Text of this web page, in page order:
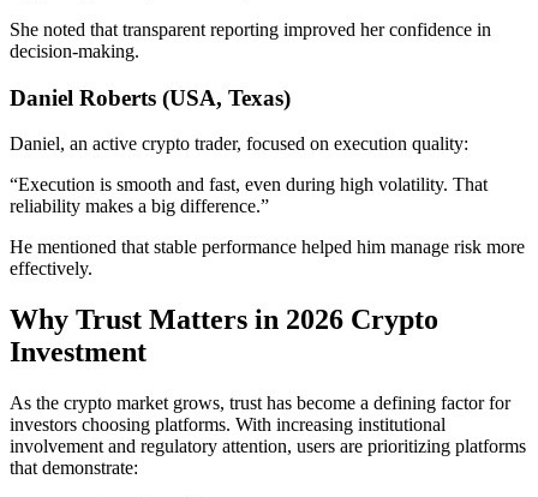
She noted that transparent reporting improved her confidence in
decision-making.
Daniel Roberts (USA, Texas)
Daniel, an active crypto trader, focused on execution quality:
“Execution is smooth and fast, even during high volatility. That
reliability makes a big difference.”
He mentioned that stable performance helped him manage risk more
effectively.
Why Trust Matters in 2026 Crypto
Investment
As the crypto market grows, trust has become a defining factor for
investors choosing platforms. With increasing institutional
involvement and regulatory attention, users are prioritizing platforms
that demonstrate: